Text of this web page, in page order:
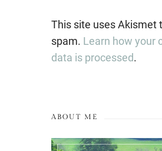
This site uses Akismet
spam. Learn how your
data is processed.
ABOUT ME